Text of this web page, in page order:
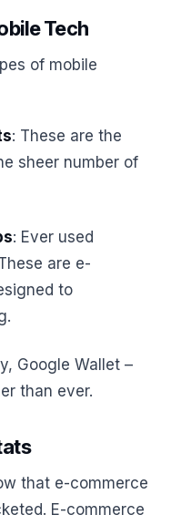
Tech
of mobile
: These are the
sheer number of
: Ever used
are e-
to
Google Wallet –
than ever.
that e-commerce
E-commerce